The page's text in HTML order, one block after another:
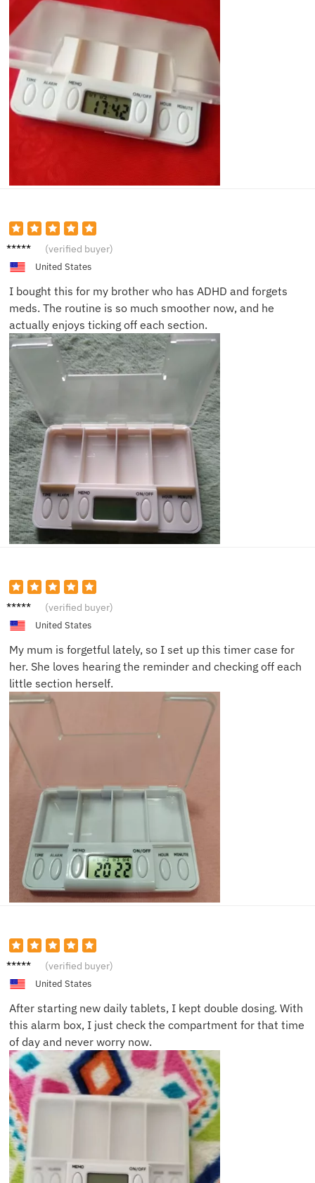
Kevin
(verified buyer)
United States
I bought this for my brother who has ADHD and forgets
meds. The routine is so much smoother now, and he
actually enjoys ticking off each section.
Olivia
(verified buyer)
United States
My mum is forgetful lately, so I set up this timer case for
her. She loves hearing the reminder and checking off each
little section herself.
Robert
(verified buyer)
United States
After starting new daily tablets, I kept double dosing. With
this alarm box, I just check the compartment for that time
of day and never worry now.